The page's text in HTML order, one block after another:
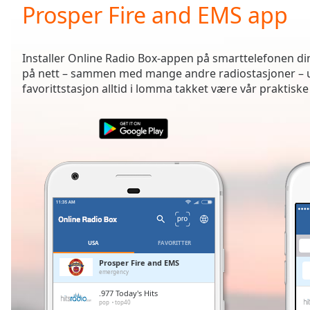
Current
Time0:00
Duration-:-
Loaded:
0.00%
Remaining
Prosper Fire and EMS app
Installer Online Radio Box-appen på smarttelefonen
på nett – sammen med mange andre radiostasjoner –
favorittstasjon alltid i lomma takket være vår praktiske
USA FAVORITTER
Prosper Fire and EMS
emergency
.977 Today's Hits
pop top40